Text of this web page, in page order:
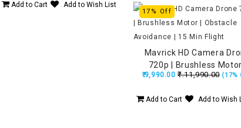
Drone (160Grams)
Add to Cart Add to Wish List
17% Off
Mavrick HD Camera
720p | Brushless Motor
Obstacle Avoidance | 15
₹.9,990.00 ₹.11,990.00 (17%
Add to Cart Add to Wish